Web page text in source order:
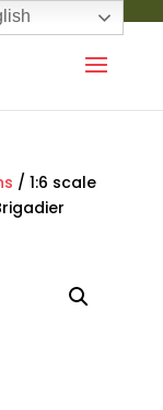
/ 1:6 scale